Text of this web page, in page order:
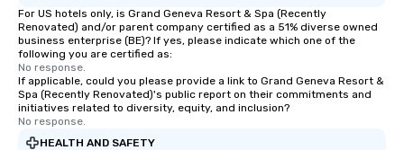
For US hotels only, is Grand Geneva Resort & Spa (Recently
Renovated) and/or parent company certified as a 51% diverse owned
business enterprise (BE)? If yes, please indicate which one of the
following you are certified as:
No response.
If applicable, could you please provide a link to Grand Geneva Resort &
Spa (Recently Renovated)'s public report on their commitments and
initiatives related to diversity, equity, and inclusion?
No response.
HEALTH AND SAFETY